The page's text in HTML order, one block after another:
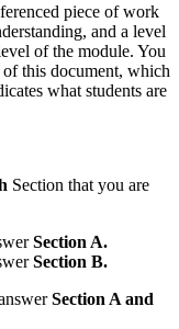
piece of work
and a level
of the module. You
this document, which
what students are
Section that you are
Section A.
Section B.
Section A and